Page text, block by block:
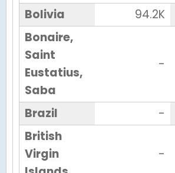
Bolivia
94.2K
Bonaire,
Saint
Eustatius,
Saba
-
Brazil -
British
Virgin
-